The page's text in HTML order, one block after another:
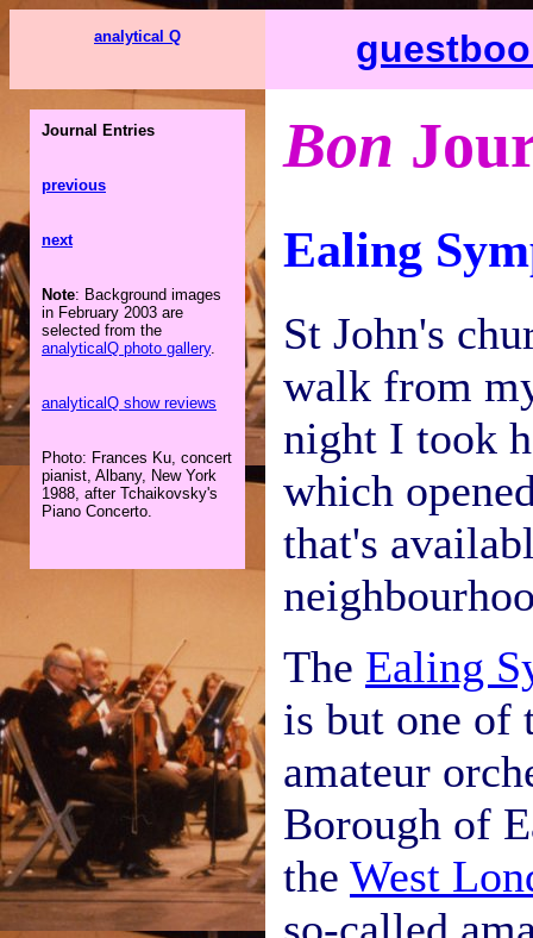
analytical Q
Journal Entries
previous
next
Note: Background images
in February 2003 are
selected from the
analyticalQ photo gallery.
analyticalQ show reviews
Photo: Frances Ku, concert
pianist, Albany, New York
1988, after Tchaikovsky's
Piano Concerto.
Bon
Ealing
St John's
walk from
night I took
which
that's
The Ealing
is but one of
amateur
Borough of
the West